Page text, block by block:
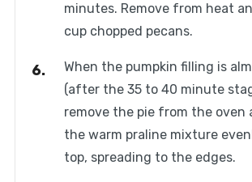
minutes. Remove from heat
cup chopped pecans.
When the pumpkin filling is
(after the 35 to 40 minute
remove the pie from the oven
the warm praline mixture
top, spreading to the edges.